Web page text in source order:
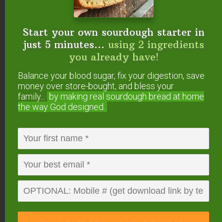
4. The Right Salt and The
Right Amount of It
(like
Real Salt Himalayan Salt
My basic brine is 6 tablespoons of salt per half
gallon of water. That’s what I use unless the
recipe specifies differently.
Start your own sourdough starter in
just 5 minutes... using 2 ingredients
you already have!
Balance your blood sugar, fix your digestion, save
money over store-bought, and bless your
family...
by making real sourdough bread at home
the way God designed.